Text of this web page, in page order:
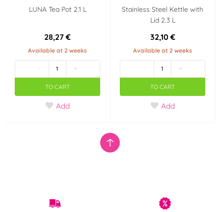
LUNA Tea Pot 2.1 L
28,27 €
Available at 2 weeks
- +
TO CART
Add
Stainless Steel Kettle with
Lid 2.3 L
32,10 €
Available at 2 weeks
- +
TO CART
Add